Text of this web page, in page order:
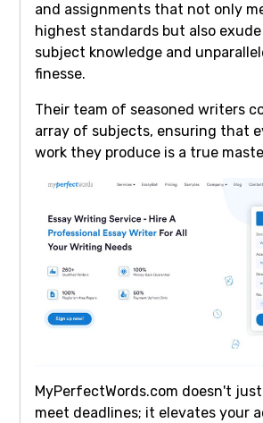
and assignments that not only
highest standards but also
subject knowledge and
finesse.
Their team of seasoned writers
array of subjects, ensuring that
work they produce is a true
MyPerfectWords.com doesn't
meet deadlines; it elevates your